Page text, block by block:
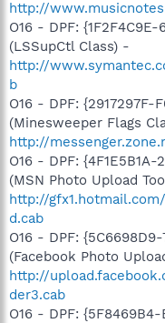
http://
O16 - DPF:
(LSSupCtl Class) -
http://
b
O16 - DPF: {2917297F-
(Minesweeper Flags
http://
O16 - DPF:
(MSN Photo Upload
http://
d.cab
O16 - DPF:
(Facebook Photo
http://
der3.cab
O16 - DPF: